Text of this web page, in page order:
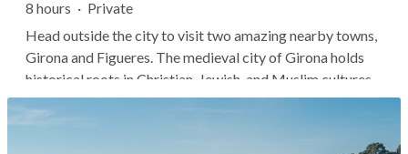
8 hours · Private
Head outside the city to visit two amazing nearby towns,
Girona and Figueres. The medieval city of Girona holds
historical roots in Christian, Jewish, and Muslim cultures,
and you can visit sites like the Arab baths and Girona